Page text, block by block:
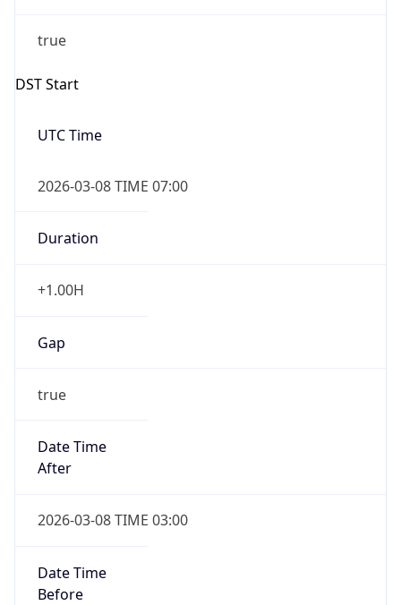
true
DST Start
UTC Time
2026-03-08 TIME 07:00
Duration
+1.00H
Gap
true
Date Time
After
2026-03-08 TIME 03:00
Date Time
Before